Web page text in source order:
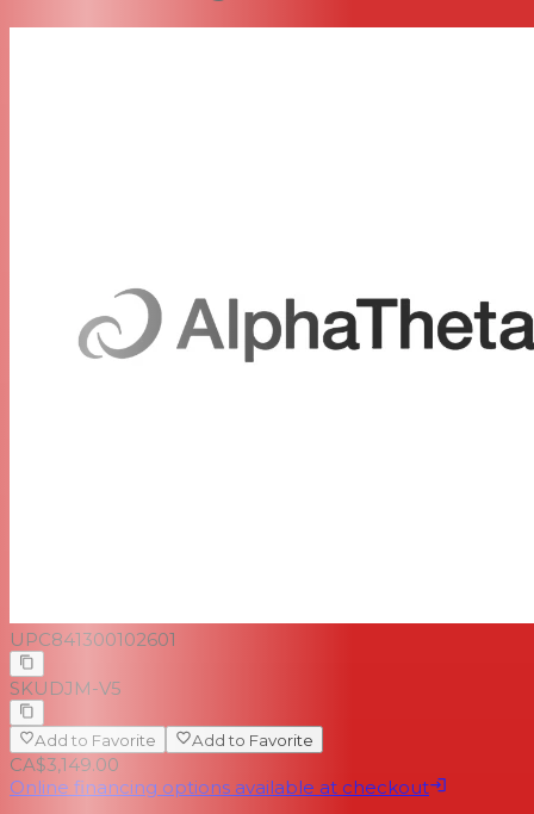
UPC841300102601
SKU DJM-V5
Add to Favorite Add to Favorite
CA$3,149.00
Online financing options available at checkout